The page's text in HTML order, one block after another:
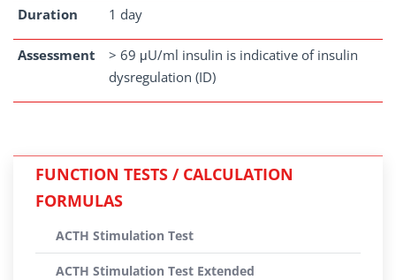
Duration 1 day
Assessment
> 69 μU/ml insulin is indicative of insulin
dysregulation (ID)
FUNCTION TESTS / CALCULATION
FORMULAS
ACTH Stimulation Test
ACTH Stimulation Test Extended